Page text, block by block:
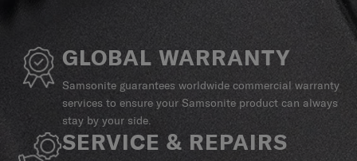
GLOBAL WARRANTY
Samsonite guarantees worldwide commercial warranty
services to ensure your Samsonite product can always
stay by your side.
SERVICE & REPAIRS